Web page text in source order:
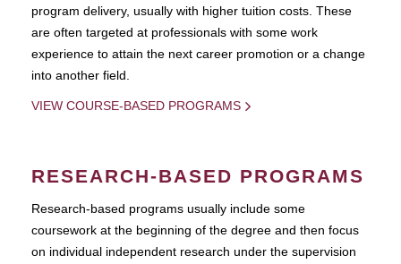
program delivery, usually with higher tuition costs. These
are often targeted at professionals with some work
experience to attain the next career promotion or a change
into another field.
VIEW COURSE-BASED PROGRAMS
RESEARCH-BASED PROGRAMS
Research-based programs usually include some
coursework at the beginning of the degree and then focus
on individual independent research under the supervision